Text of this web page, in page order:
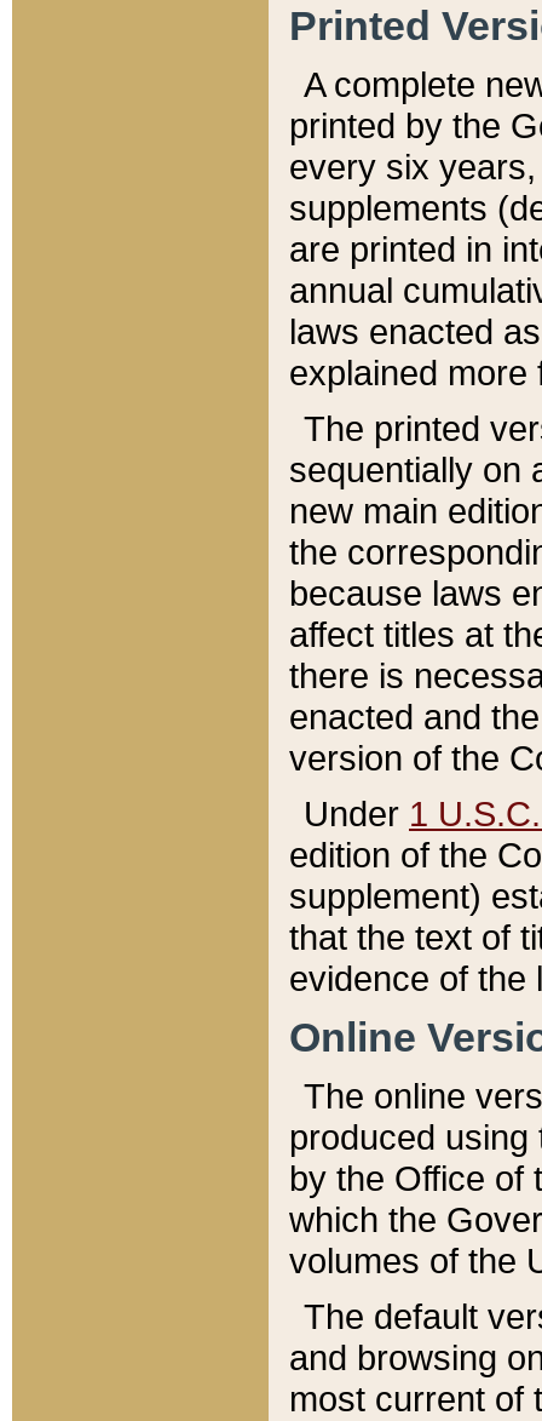
Printed
A complete
printed by the
every six
supplements
are printed in
annual
laws enacted
explained more
The printed
sequentially on
new main
the
because laws
affect titles at
there is
enacted and
version of the
Under 1
edition of the
supplement)
that the text of
evidence of the
Online
The online
produced
by the Office of
which the
volumes of the
The default
and browsing
most current of